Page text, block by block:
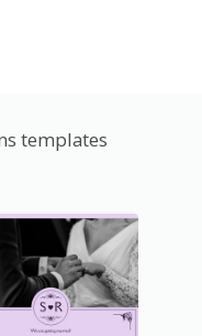
templates